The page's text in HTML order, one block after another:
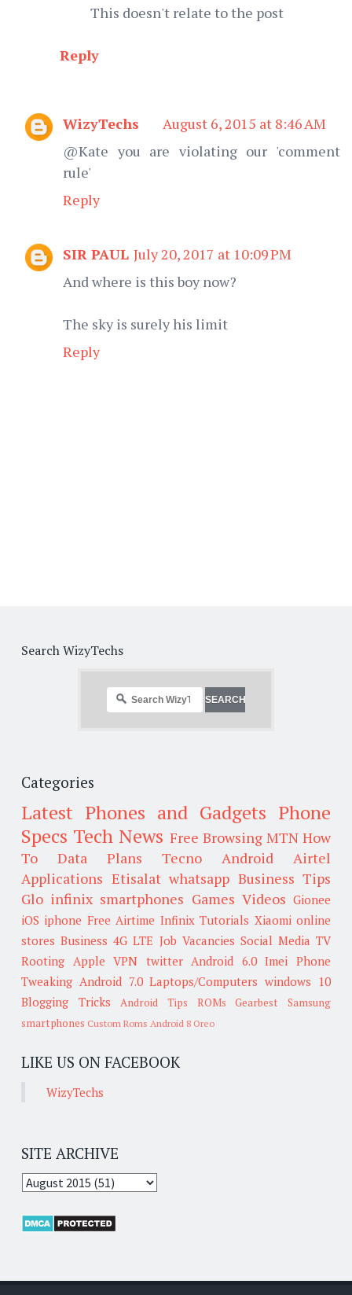
This doesn't relate to the post
Reply
WizyTechs
August 6, 2015 at 8:46 AM
@Kate you are violating our 'comment
rule'
Reply
SIR PAUL July 20, 2017 at 10:09 PM
And where is this boy now?
The sky is surely his limit
Reply
Search WizyTechs
Categories
Latest Phones and Gadgets Phone
Specs Tech News Free Browsing MTN How
To
Data Plans Tecno Android
Airtel
Applications Etisalat whatsapp Business Tips
Glo infinix smartphones Games Videos Gionee
iOS iphone Free Airtime Infinix Tutorials Xiaomi online
stores Business 4G LTE Job Vacancies Social Media TV
Rooting Apple VPN twitter Android 6.0 Imei Phone
Tweaking Android 7.0 Laptops/Computers windows 10
Blogging Tricks
Android Tips ROMs Gearbest
Samsung
smartphones Custom Roms Android 8 Oreo
LIKE US ON FACEBOOK
WizyTechs
SITE ARCHIVE